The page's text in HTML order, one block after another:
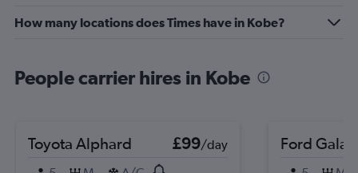
How many locations does Times have in Kobe?
People carrier hires in Kobe
Toyota Alphard £99/day
Ford